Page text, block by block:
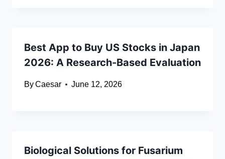
Best App to Buy US Stocks in Japan
2026: A Research-Based Evaluation
ByCaesar June 12, 2026
Biological Solutions for Fusarium